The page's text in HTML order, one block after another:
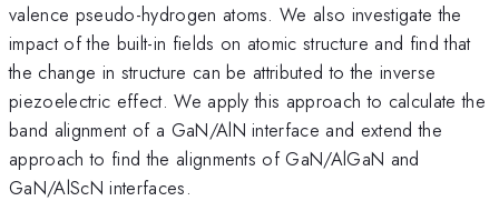
valence pseudo-hydrogen atoms. We also investigate the
impact of the built-in fields on atomic structure and find that
the change in structure can be attributed to the inverse
piezoelectric effect. We apply this approach to calculate the
band alignment of a GaN/AlN interface and extend the
approach to find the alignments of GaN/AlGaN and
GaN/AlScN interfaces.